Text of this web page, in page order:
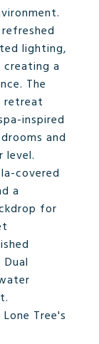
lighting,
a
The
retreat
inspired
and
covered
a
for
Tree's